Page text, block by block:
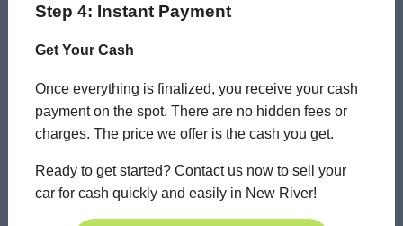
Step 4: Instant Payment
Get Your Cash
Once everything is finalized, you receive your cash
payment on the spot. There are no hidden fees or
charges. The price we offer is the cash you get.
Ready to get started? Contact us now to sell your
car for cash quickly and easily in New River!